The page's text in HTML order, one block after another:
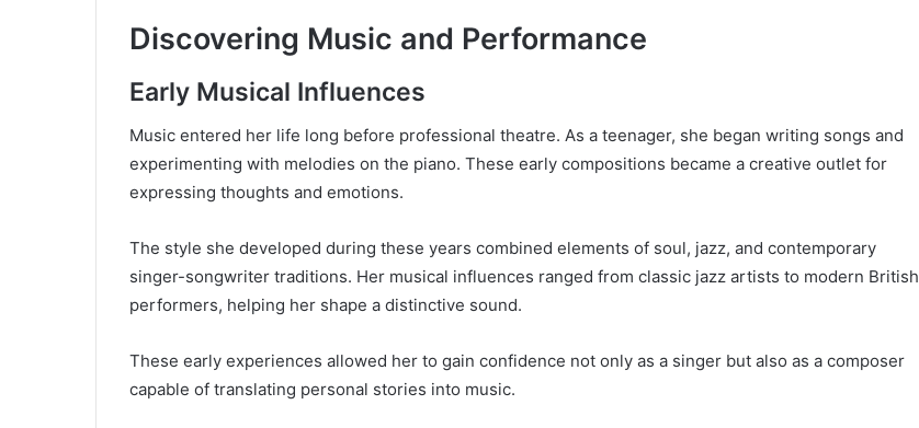
Discovering Music and Performance
Early Musical Influences
Music entered her life long before professional theatre. As a teenager, she began writing songs and
experimenting with melodies on the piano. These early compositions became a creative outlet for
expressing thoughts and emotions.
The style she developed during these years combined elements of soul, jazz, and contemporary
singer-songwriter traditions. Her musical influences ranged from classic jazz artists to modern British
performers, helping her shape a distinctive sound.
These early experiences allowed her to gain confidence not only as a singer but also as a composer
capable of translating personal stories into music.